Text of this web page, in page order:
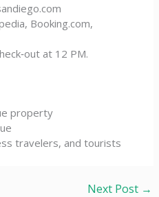
Booking.com,
at 12 PM.
property
travelers, and tourists
Next Post →